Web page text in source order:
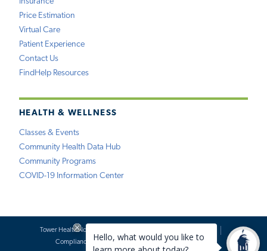
Price Estimation
Virtual Care
Patient Experience
Contact Us
FindHelp Resources
HEALTH & WELLNESS
Classes & Events
Community Health Data Hub
Community Programs
COVID-19 Information Center
Tower Health Notice of Privacy Practices
Compliance
Terms of Use Website Requests